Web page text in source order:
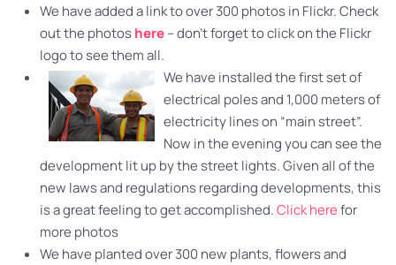
We have added a link to over 300 photos in Flickr. Check
out the photoshere– don’t forget to click on the Flickr
logo to see them all.
We have installed the first set of
electrical poles and 1,000 meters of
electricity lines on “main street”.
Now in the evening you can see the
development lit up by the street lights. Given all of the
new laws and regulations regarding developments, this
is a great feeling to get accomplished.Click herefor
more photos
We have planted over 300 new plants, flowers and